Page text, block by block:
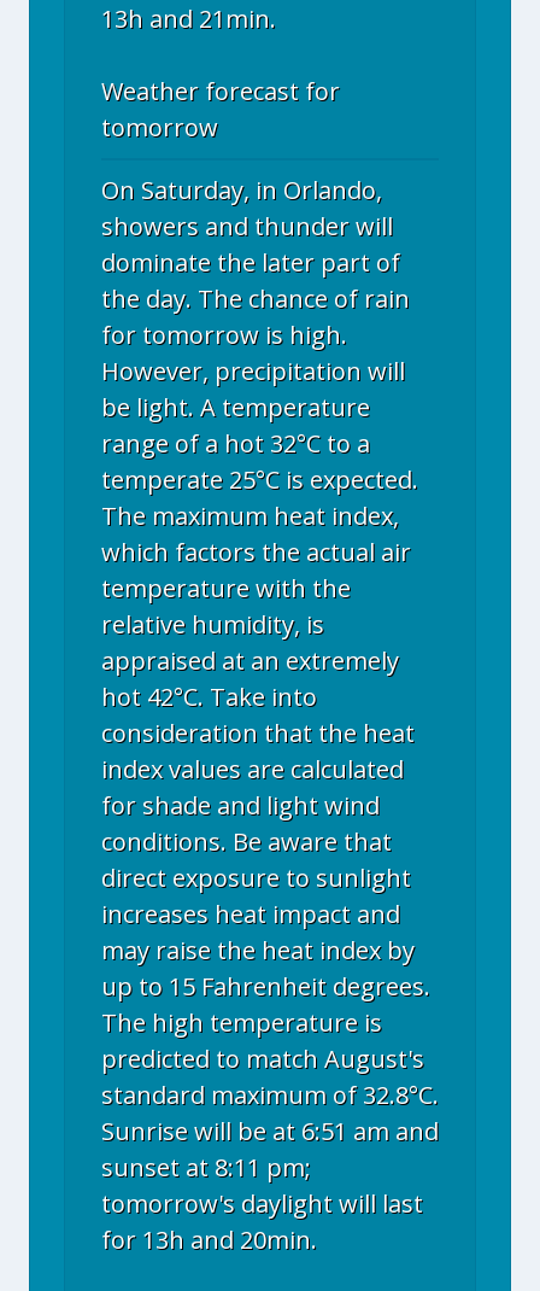
13h and 21min.
Weather forecast for
tomorrow
On Saturday, in Orlando,
showers and thunder will
dominate the later part of
the day. The chance of rain
for tomorrow is high.
However, precipitation will
be light. A temperature
range of a hot 32°C to a
temperate 25°C is expected.
The maximum heat index,
which factors the actual air
temperature with the
relative humidity, is
appraised at an extremely
hot 42°C. Take into
consideration that the heat
index values are calculated
for shade and light wind
conditions. Be aware that
direct exposure to sunlight
increases heat impact and
may raise the heat index by
up to 15 Fahrenheit degrees.
The high temperature is
predicted to match August's
standard maximum of 32.8°C.
Sunrise will be at 6:51 am and
sunset at 8:11 pm;
tomorrow's daylight will last
for 13h and 20min.